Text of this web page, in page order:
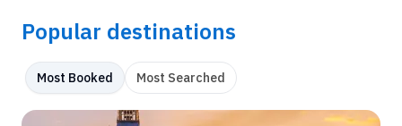
Popular destinations
Most Booked Most Searched